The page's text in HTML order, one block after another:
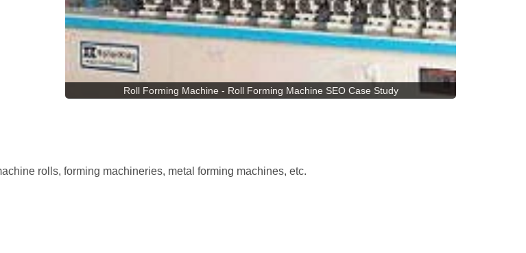
Roll Forming Machine - Roll Forming Machine SEO Case Study
rolls, forming machineries, metal forming machines, etc.